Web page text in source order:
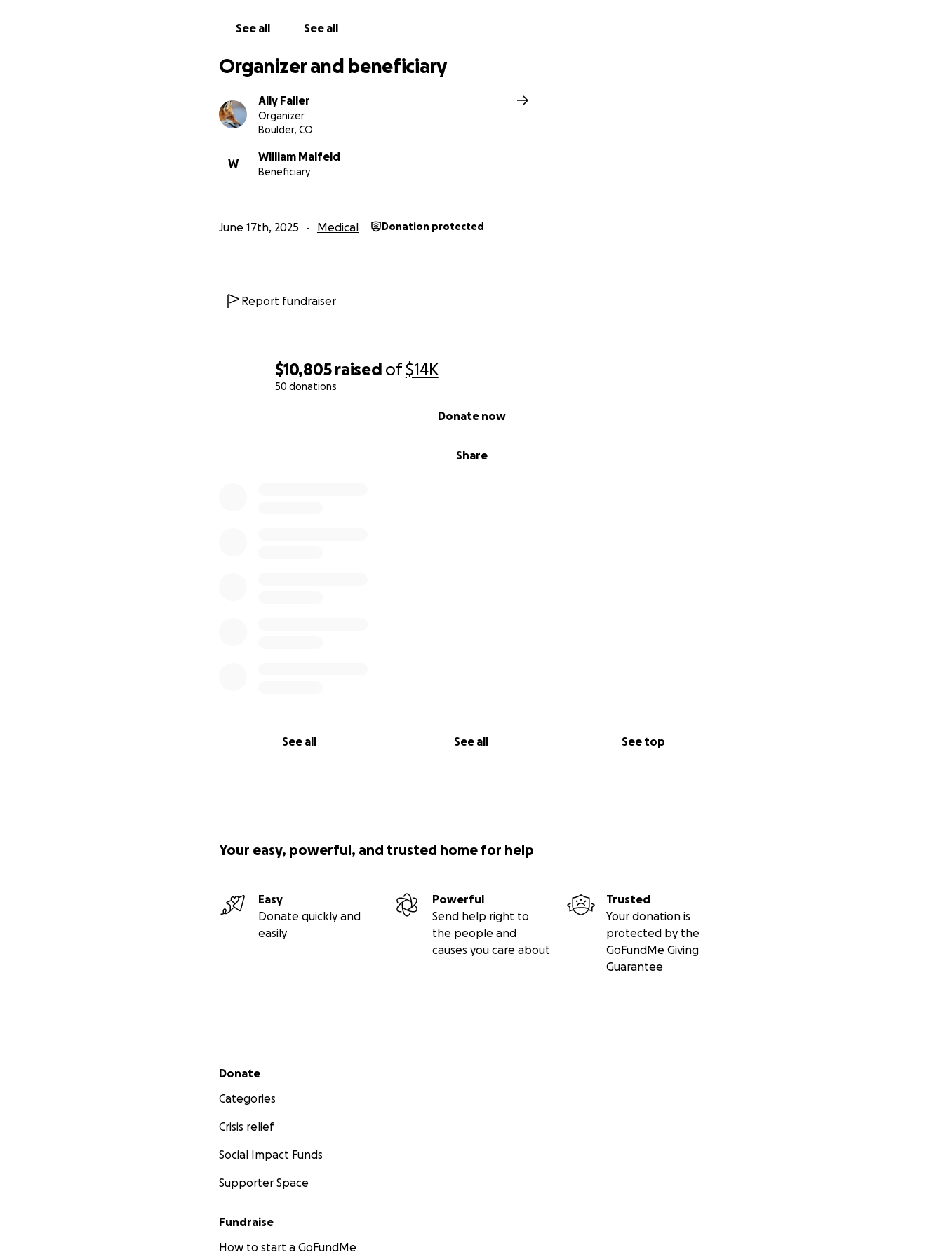
$10,805 raised of$14K
50 donations
Share
Donate now
See all See all See top
See all See all
Organizer and beneficiary
Ally Faller
Organizer
Boulder, CO
W
William Malfeld
Beneficiary
June 17th, 2025 Medical Donation protected
Report fundraiser
Your easy, powerful, and trusted home for help
Easy
Donate quickly and
easily
Powerful
Send help right to
the people and
causes you care about
Trusted
Your donation is
protected by the
GoFundMe Giving
Guarantee
Secondary menu
Donate
Categories
Crisis relief
Social Impact Funds
Supporter Space
Fundraise
How to start a GoFundMe